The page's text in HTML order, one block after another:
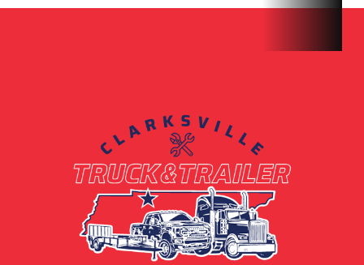
Hitch Type
Bumper
Axles
16000 lbs
Payload
Capacity